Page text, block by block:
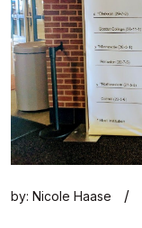
by: Nicole Haase /